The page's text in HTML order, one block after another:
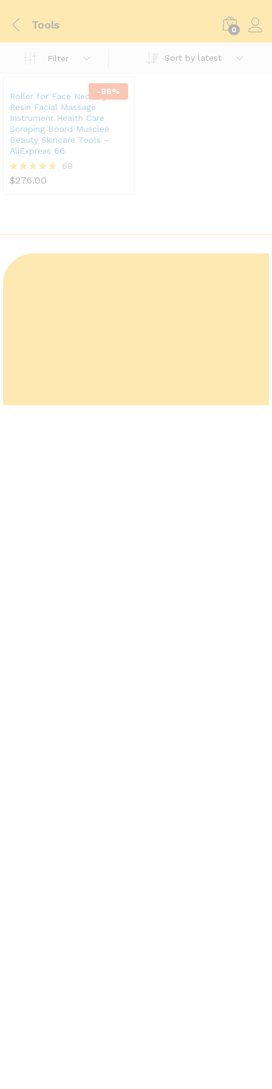
Tools 0
Filter Sort by latest
-88%
Roller for Face Neck Eye
Resin Facial Massage
Instrumenr Health Care
Scraping Board Musclee
Beauty Skincare Tools –
AliExpress 66
Rated
69
$276.00